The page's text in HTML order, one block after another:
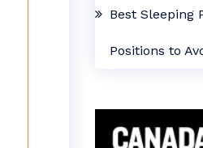
Best Sleeping
Positions to